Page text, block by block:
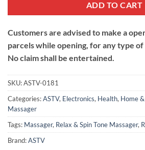
ADD TO CART
Customers are advised to make a
parcels while opening, for any type
No claim shall be entertained.
SKU:ASTV-0181
Categories:ASTV, Electronics, Health, Home
Massager
Tags: Massager, Relax & Spin Tone Massager,
Brand:ASTV